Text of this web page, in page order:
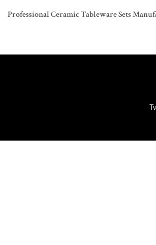
Professional Ceramic Tableware Sets